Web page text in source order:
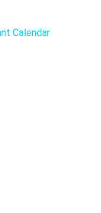
Calendar